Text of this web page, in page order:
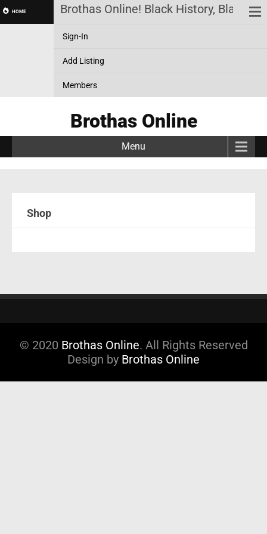
HOME Brothas Online! Black History, Black
Sign-In
Add Listing
Members
Brothas Online
Menu
Shop
© 2020 Brothas Online. All Rights Reserved
Design by Brothas Online